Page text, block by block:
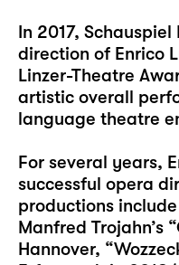
In 2017,
direction of Enrico
Linzer-Theatre
artistic overall
language theatre
For several years,
successful opera
productions
Manfred Trojahn’s
Hannover,